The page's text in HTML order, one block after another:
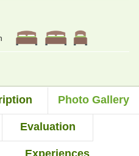
Photo Gallery
Evaluation